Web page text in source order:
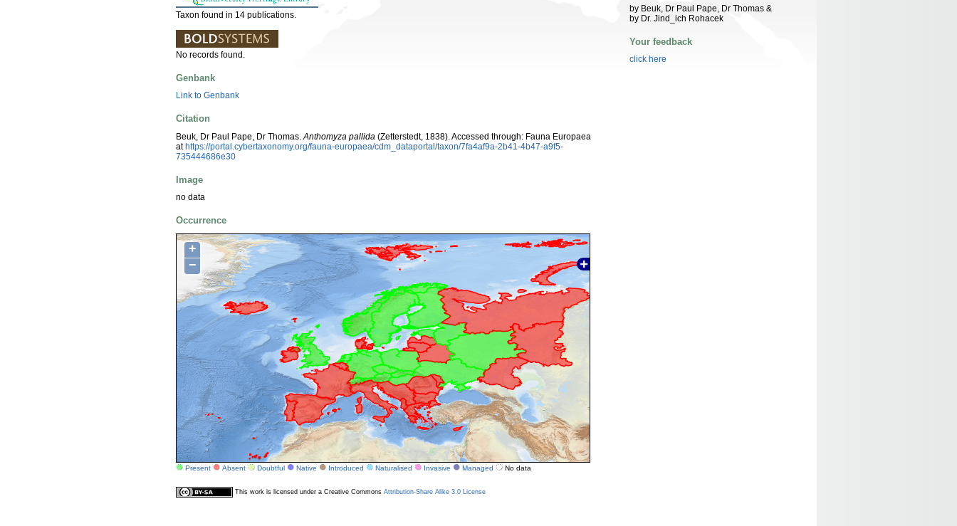
Taxon found in 14 publications.
No records found.
Genbank
Link to Genbank
Citation
Beuk, Dr Paul Pape, Dr Thomas. Anthomyza pallida (Zetterstedt, 1838). Accessed through: Fauna Europaea
athttps://portal.cybertaxonomy.org/fauna-europaea/cdm_dataportal/taxon/7fa4af9a-2b41-4b47-a9f5-
735444686e30
Image
no data
Occurrence
+
−
Present Absent Doubtful Native Introduced Naturalised Invasive Managed No data
by Beuk, Dr Paul Pape, Dr Thomas &
by Dr. Jind_ich Rohacek
Your feedback
click here
This work is licensed under a Creative Commons Attribution-Share Alike 3.0 License